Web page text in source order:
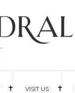
VISIT US